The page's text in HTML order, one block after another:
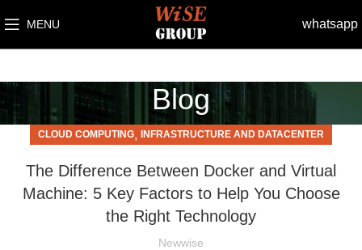
MENU whatsapp
Blog
CLOUD COMPUTING, INFRASTRUCTURE AND DATACENTER
The Difference Between Docker and Virtual
Machine: 5 Key Factors to Help You Choose
the Right Technology
Newwise